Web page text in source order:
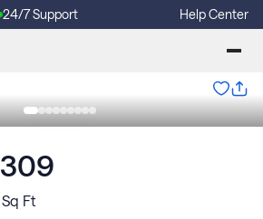
24/7 Support Help Center
Sq Ft